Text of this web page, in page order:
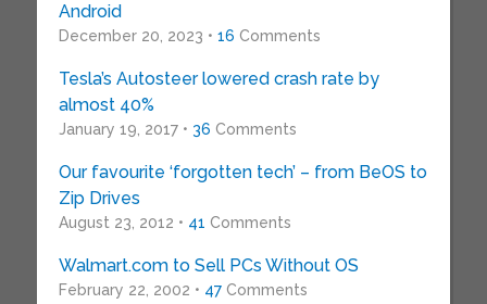
Android
December 20, 2023 • 16 Comments
Tesla’s Autosteer lowered crash rate by
almost 40%
January 19, 2017 • 36 Comments
Our favourite ‘forgotten tech’ – from BeOS to
Zip Drives
August 23, 2012 • 41 Comments
Walmart.com to Sell PCs Without OS
February 22, 2002 • 47Comments